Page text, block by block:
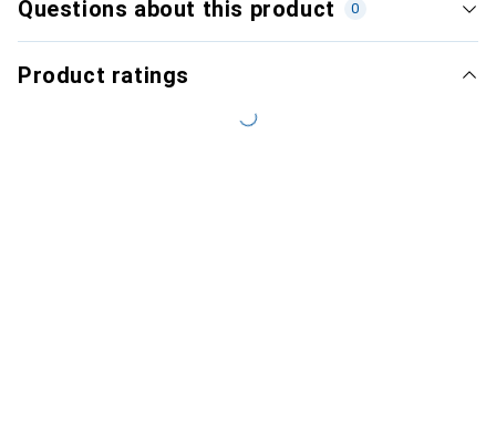
Questions about this product 0
Product ratings